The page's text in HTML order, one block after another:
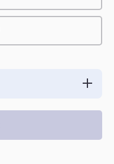
quantity